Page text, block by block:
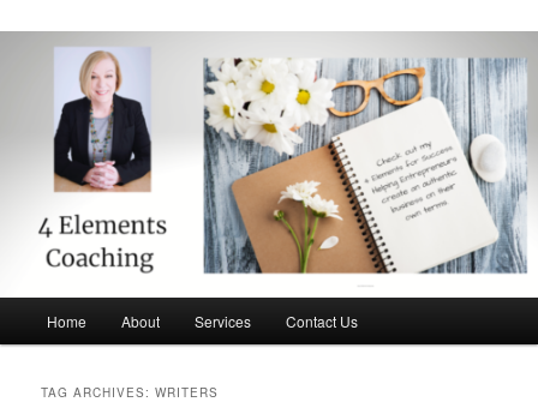
Home About Services Contact Us
TAG ARCHIVES:WRITERS